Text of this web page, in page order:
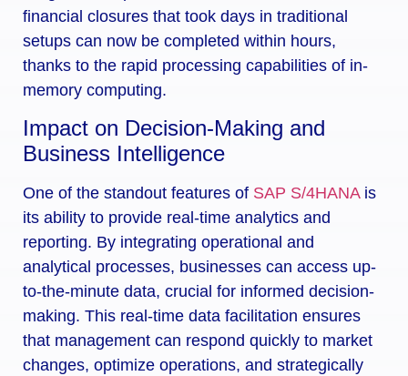
financial closures that took days in traditional
setups can now be completed within hours,
thanks to the rapid processing capabilities of in-
memory computing.
Impact on Decision-Making and
Business Intelligence
One of the standout features of SAP S/4HANA is
its ability to provide real-time analytics and
reporting. By integrating operational and
analytical processes, businesses can access up-
to-the-minute data, crucial for informed decision-
making. This real-time data facilitation ensures
that management can respond quickly to market
changes, optimize operations, and strategically